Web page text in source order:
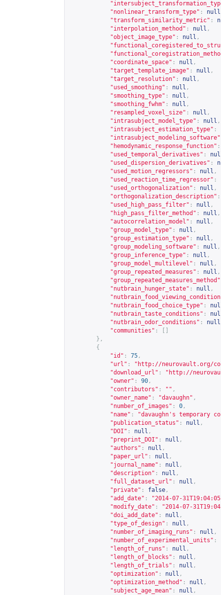
"nonlinear_transform_type" : null
"transform_similarity_metric" :
"interpolation_method" : null ,
"object_image_type" : null ,
"coordinate_space" : null ,
"target_template_image" : null ,
"target_resolution" : null ,
"used_smoothing" : null ,
"smoothing_type" : null ,
"smoothing_fwhm" : null ,
"resampled_voxel_size" : null ,
"intrasubject_model_type" : null ,
"intrasubject_estimation_type" :
"intrasubject_modeling_software"
"hemodynamic_response_function" :
"used_temporal_derivatives" :
"used_dispersion_derivatives" :
"used_motion_regressors" : null ,
"used_reaction_time_regressor" :
"used_orthogonalization" : null ,
"orthogonalization_description" :
"used_high_pass_filter" : null ,
"high_pass_filter_method" : null ,
"autocorrelation_model" : null ,
"group_model_type" : null ,
"group_estimation_type" : null ,
"group_modeling_software" : null ,
"group_inference_type" : null ,
"group_model_multilevel" : null ,
"group_repeated_measures" : null ,
"group_repeated_measures_method"
"nutbrain_hunger_state" : null ,
"nutbrain_food_choice_type" :
"nutbrain_taste_conditions" :
"nutbrain_odor_conditions" : null
"communities" :
},
{
"id" : 75 ,
"url" : " http://neurovault.org/
"download_url" : " http://
"owner" : 90 ,
"contributors" : "" ,
"owner_name" : "davaughn" ,
"number_of_images" : 0 ,
"name" :
"davaughn's temporary
"publication_status" : null ,
"DOI" : null ,
"preprint_DOI" : null ,
"authors" : null ,
"paper_url" : null ,
"journal_name" : null ,
"description" : null ,
"full_dataset_url" : null ,
"private" : false ,
"add_date" :
"2014-07-
"modify_date" :
"2014-07-
"doi_add_date" : null ,
"type_of_design" : null ,
"number_of_imaging_runs" : null ,
"number_of_experimental_units" :
"length_of_runs" : null ,
"length_of_blocks" : null ,
"length_of_trials" : null ,
"optimization" : null ,
"optimization_method" : null ,
"subject_age_mean" : null ,